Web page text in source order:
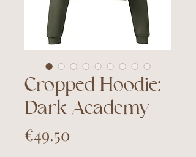
Cropped Hoodie:
Dark Academy
€49.50